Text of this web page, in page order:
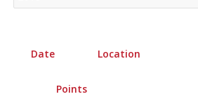
Date Location
Points